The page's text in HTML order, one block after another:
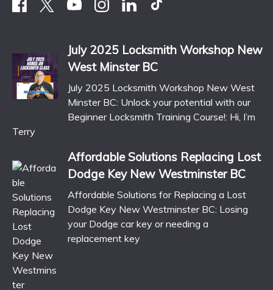
July 2025 Locksmith Workshop New
West Minster BC
July 2025 Locksmith Workshop New West
Minster BC: Unlock your potential with our
Beginner Locksmith Training Course!: Hi, I’m
Terry
Affordable Solutions Replacing Lost
Dodge Key New Westminster BC
Affordable Solutions for Replacing a Lost
Dodge Key New Westminster BC: Losing
your Dodge car key or needing a
replacement key